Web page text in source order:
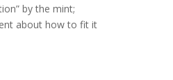
by the mint;
about how to fit it